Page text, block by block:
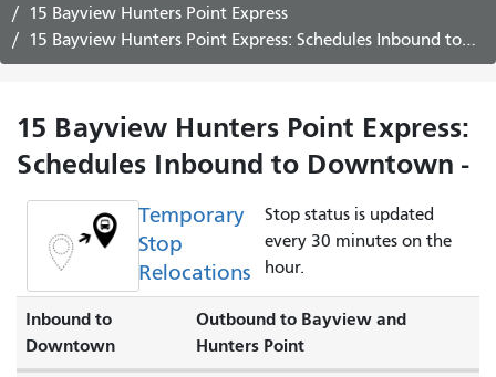
travel
15 Bayview Hunters Point Express
15 Bayview Hunters Point Express: Schedules Inbound to Downtown -
15 Bayview Hunters Point Express:
Schedules Inbound to Downtown -
Temporary
Stop
Relocations
Stop status is updated
every 30 minutes on the
hour.
Inbound to
Downtown
Outbound to Bayview and
Hunters Point